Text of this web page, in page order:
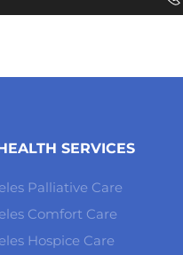
SERVICES
Palliative Care
Comfort Care
Hospice Care